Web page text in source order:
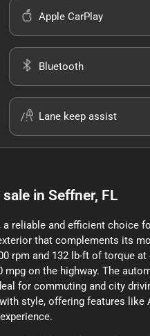
Apple CarPlay
Bluetooth
Lane keep assist
in Seffner, FL
a reliable and efficient choice
that complements its
rpm and 132 lb-ft of torque
on the highway. The
for commuting and city
style, offering features like